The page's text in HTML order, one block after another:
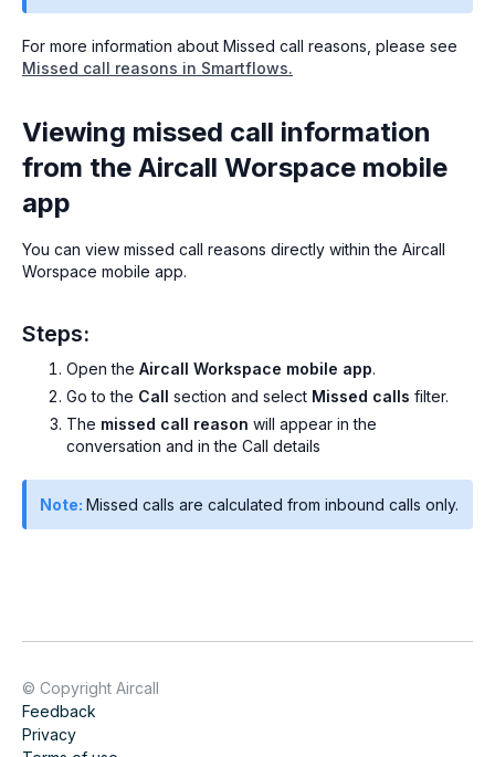
For more information about Missed call reasons, please see
Missed call reasons in Smartflows.
Viewing missed call information
from the Aircall Worspace mobile
app
You can view missed call reasons directly within the Aircall
Worspace mobile app.
Steps:
Open the Aircall Workspace mobile app.
Go to the Call section and select Missed calls filter.
The missed call reason will appear in the
conversation and in the Call details
Note: Missed calls are calculated from inbound calls only.
© Copyright Aircall
Feedback
Privacy